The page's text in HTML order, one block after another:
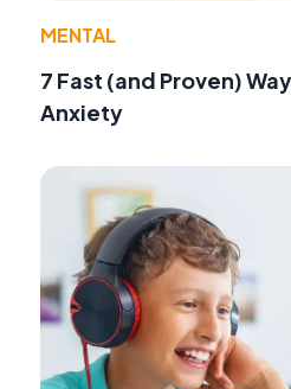
MENTAL
7 Fast (and Proven)
Anxiety